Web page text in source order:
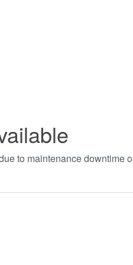
to maintenance downtime